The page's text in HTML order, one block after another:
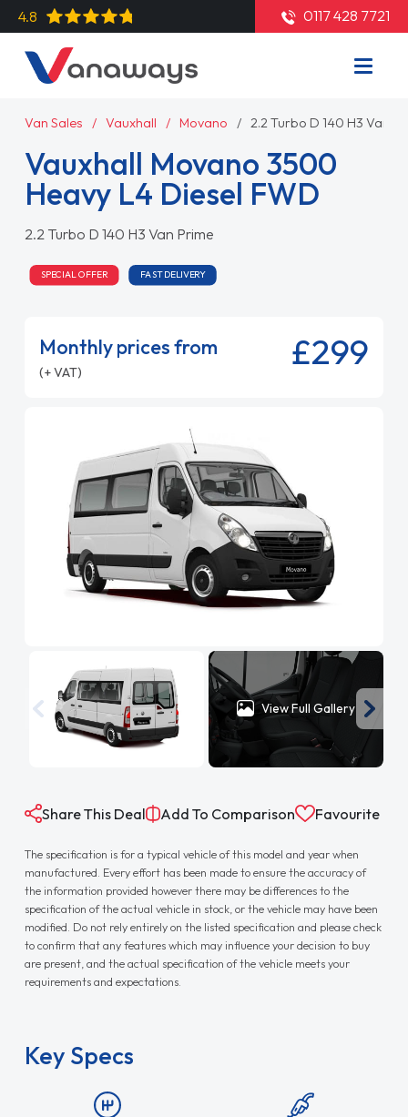
4.8 0117 428 7721
Van Sales Vauxhall Movano 2.2 Turbo D 140 H3 Van
Vauxhall Movano 3500
Heavy L4 Diesel FWD
2.2 Turbo D 140 H3 Van Prime
SPECIAL OFFER FAST DELIVERY
Monthly prices from
(+ VAT) £299
View Full Gallery
Share This Deal Add To Comparison Favourite
The specification is for a typical vehicle of this model and year when
manufactured. Every effort has been made to ensure the accuracy of
the information provided however there may be differences to the
specification of the actual vehicle in stock, or the vehicle may have been
modified. Do not rely entirely on the listed specification and please check
to confirm that any features which may influence your decision to buy
are present, and the actual specification of the vehicle meets your
requirements and expectations.
Key Specs